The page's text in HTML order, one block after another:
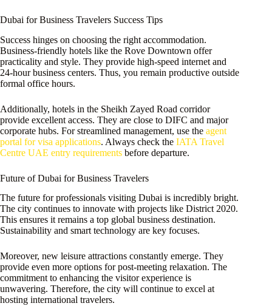
Dubai for Business Travelers Success Tips
Success hinges on choosing the right accommodation.
Business-friendly hotels like the Rove Downtown offer
practicality and style. They provide high-speed internet and
24-hour business centers. Thus, you remain productive outside
formal office hours.
Additionally, hotels in the Sheikh Zayed Road corridor
provide excellent access. They are close to DIFC and major
corporate hubs. For streamlined management, use the agent
portal for visa applications. Always check the IATA Travel
Centre UAE entry requirements before departure.
Future of Dubai for Business Travelers
The future for professionals visiting Dubai is incredibly bright.
The city continues to innovate with projects like District 2020.
This ensures it remains a top global business destination.
Sustainability and smart technology are key focuses.
Moreover, new leisure attractions constantly emerge. They
provide even more options for post-meeting relaxation. The
commitment to enhancing the visitor experience is
unwavering. Therefore, the city will continue to excel at
hosting international travelers.